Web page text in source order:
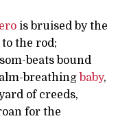
is bruised by the
the rod;
beats bound
breathing baby,
of creeds,
for the